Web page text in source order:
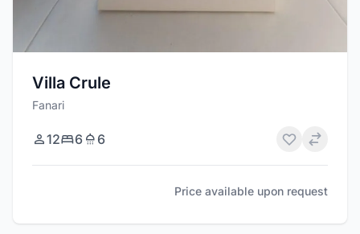
Villa Crule
Fanari
12 6 6
Price available upon request